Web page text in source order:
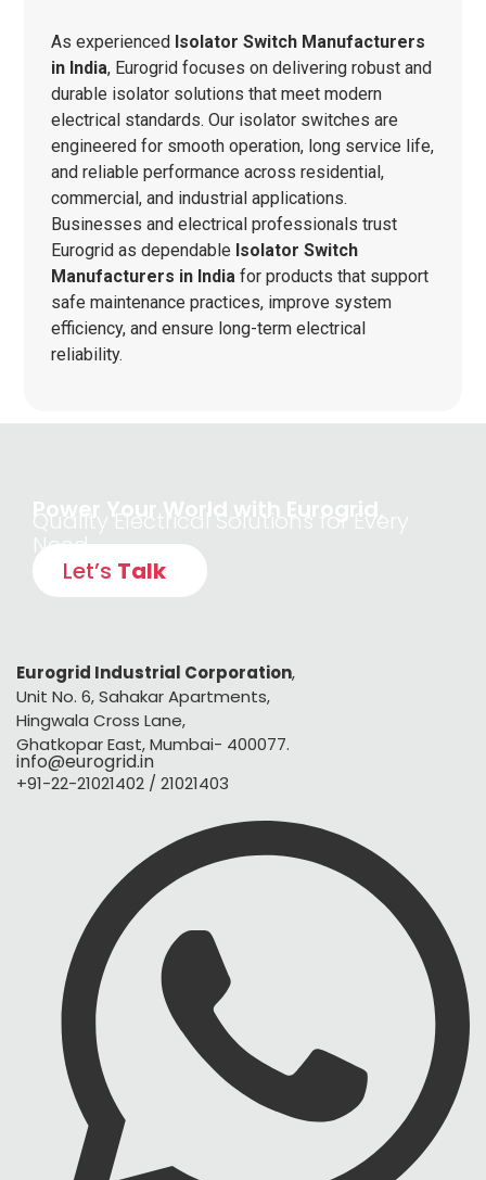
As experienced Isolator Switch Manufacturers
in India, Eurogrid focuses on delivering robust and
durable isolator solutions that meet modern
electrical standards. Our isolator switches are
engineered for smooth operation, long service life,
and reliable performance across residential,
commercial, and industrial applications.
Businesses and electrical professionals trust
Eurogrid as dependable Isolator Switch
Manufacturers in India for products that support
safe maintenance practices, improve system
efficiency, and ensure long-term electrical
reliability.
Power Your World with Eurogrid,
Quality Electrical Solutions for Every
Need
Let’s Talk
Eurogrid Industrial Corporation,
Unit No. 6, Sahakar Apartments,
Hingwala Cross Lane,
Ghatkopar East, Mumbai- 400077.
info@eurogrid.in
+91-22-21021402 / 21021403